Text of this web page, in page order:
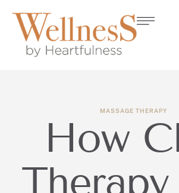
MASSAGE THERAPY
How